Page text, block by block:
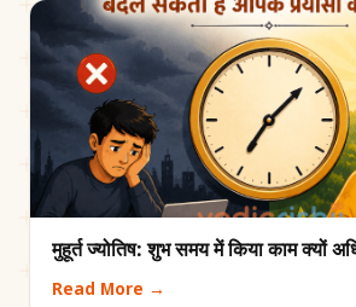
मुहूर्त ज्योतिष: शुभ समय में किया काम क्यों
Read More →